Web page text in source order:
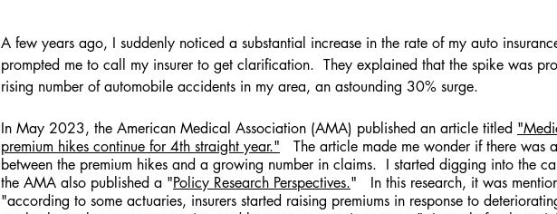
A few years ago, I suddenly noticed a substantial increase in the rate of my auto
prompted me to call my insurer to get clarification.  They explained that the spike was
rising number of automobile accidents in my area, an astounding 30% surge.
In May 2023, the American Medical Association (AMA) published an article titled
premium hikes continue for 4th straight year."
The article made me wonder if there was
between the premium hikes and a growing number in claims.  I started digging into the
the AMA also published a "Policy Research Perspectives."   In this research, it was
"according to some actuaries, insurers started raising premiums in response to